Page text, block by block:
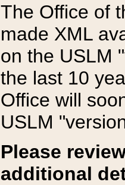
The Office of
made XML
on the USLM
the last 10
Office will
USLM
Please
additional